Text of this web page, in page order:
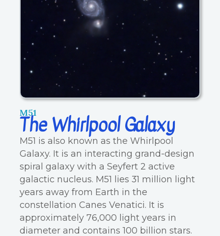
M51
The Whirlpool Galaxy
M51 is also known as the Whirlpool
Galaxy. It is an interacting grand-design
spiral galaxy with a Seyfert 2 active
galactic nucleus. M51 lies 31 million light
years away from Earth in the
constellation Canes Venatici. It is
approximately 76,000 light years in
diameter and contains 100 billion stars.